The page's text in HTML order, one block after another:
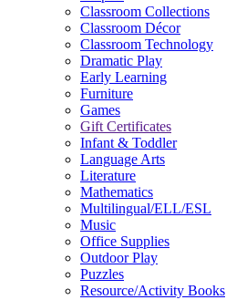
Classroom Collections
Classroom Décor
Classroom Technology
Dramatic Play
Early Learning
Furniture
Games
Gift Certificates
Infant & Toddler
Language Arts
Literature
Mathematics
Multilingual/ELL/ESL
Music
Office Supplies
Outdoor Play
Puzzles
Resource/Activity Books